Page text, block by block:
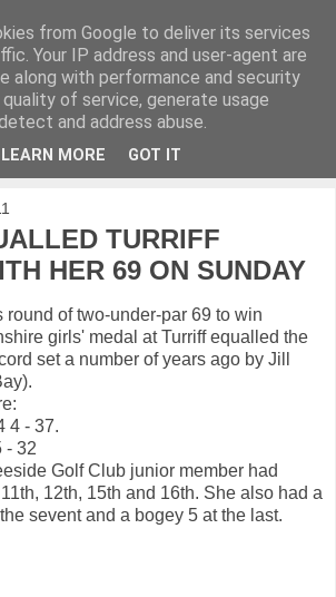
TURRIFF
HER 69 ON SUNDAY
round of two-under-par 69 to win
girls' medal at Turriff equalled the
set a number of years ago by Jill
4 - 37.
- 32
Golf Club junior member had
12th, 15th and 16th. She also had a
sevent and a bogey 5 at the last.
from Google to deliver its services
Your IP address and user-agent are
along with performance and security
of service, generate usage
and address abuse.
LEARN MORE GOT IT